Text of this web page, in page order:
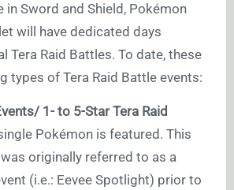
in Sword and Shield, Pokémon
will have dedicated days
Tera Raid Battles. To date, these
types of Tera Raid Battle events:
1- to 5-Star Tera Raid
Pokémon is featured. This
originally referred to as a
(i.e.: Eevee Spotlight) prior to